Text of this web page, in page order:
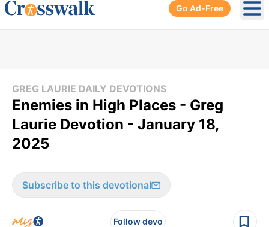
Go Ad-Free
GREG LAURIE DAILY DEVOTIONS
Enemies in High Places - Greg
Laurie Devotion - January 18,
2025
Subscribe to this devotional
Follow devo